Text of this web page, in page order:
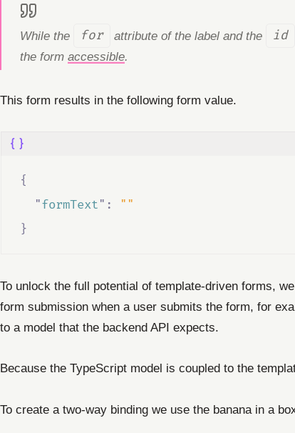
While the for attribute of the label and the id
the form accessible.
This form results in the following form value.
{
"formText" :
""
}
To unlock the full potential of template-driven forms,
form submission when a user submits the form, for
to a model that the backend API expects.
Because the TypeScript model is coupled to the
To create a two-way binding we use the banana in a